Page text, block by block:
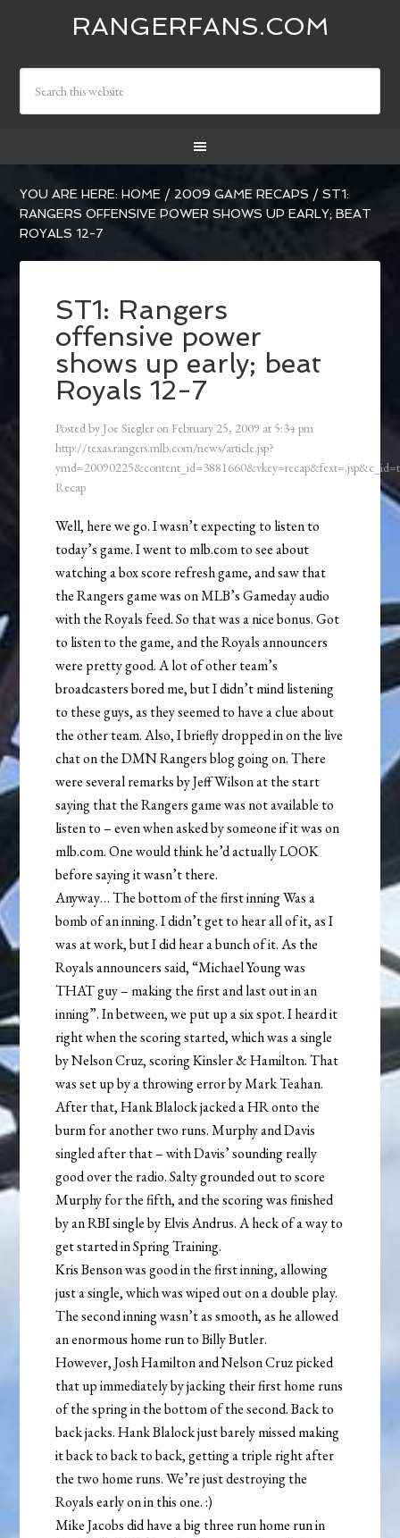
RANGERFANS.COM
YOU ARE HERE:HOME / 2009 GAME RECAPS / ST1:
RANGERS OFFENSIVE POWER SHOWS UP EARLY; BEAT
ROYALS 12-7
ST1: Rangers
offensive power
shows up early; beat
Royals 12-7
Posted by Joe Siegler on February 25, 2009 at 5:34 pm
http://texas.rangers.mlb.com/news/article.jsp?
Recap
Well, here we go. I wasn’t expecting to listen to
today’s game. I went to mlb.com to see about
watching a box score refresh game, and saw that
the Rangers game was on MLB’s Gameday audio
with the Royals feed. So that was a nice bonus. Got
to listen to the game, and the Royals announcers
were pretty good. A lot of other team’s
broadcasters bored me, but I didn’t mind listening
to these guys, as they seemed to have a clue about
the other team. Also, I briefly dropped in on the live
chat on the DMN Rangers blog going on. There
were several remarks by Jeff Wilson at the start
saying that the Rangers game was not available to
listen to – even when asked by someone if it was on
mlb.com. One would think he’d actually LOOK
before saying it wasn’t there.
Anyway… The bottom of the first inning Was a
bomb of an inning. I didn’t get to hear all of it, as I
was at work, but I did hear a bunch of it. As the
Royals announcers said, “Michael Young was
THAT guy – making the first and last out in an
inning”. In between, we put up a six spot. I heard it
right when the scoring started, which was a single
by Nelson Cruz, scoring Kinsler & Hamilton. That
was set up by a throwing error by Mark Teahan.
After that, Hank Blalock jacked a HR onto the
burm for another two runs. Murphy and Davis
singled after that – with Davis’ sounding really
good over the radio. Salty grounded out to score
Murphy for the fifth, and the scoring was finished
by an RBI single by Elvis Andrus. A heck of a way to
get started in Spring Training.
Kris Benson was good in the first inning, allowing
just a single, which was wiped out on a double play.
The second inning wasn’t as smooth, as he allowed
an enormous home run to Billy Butler.
However, Josh Hamilton and Nelson Cruz picked
that up immediately by jacking their first home runs
of the spring in the bottom of the second. Back to
back jacks. Hank Blalock just barely missed making
it back to back to back, getting a triple right after
the two home runs. We’re just destroying the
Royals early on in this one. :)
Mike Jacobs did have a big three run home run in